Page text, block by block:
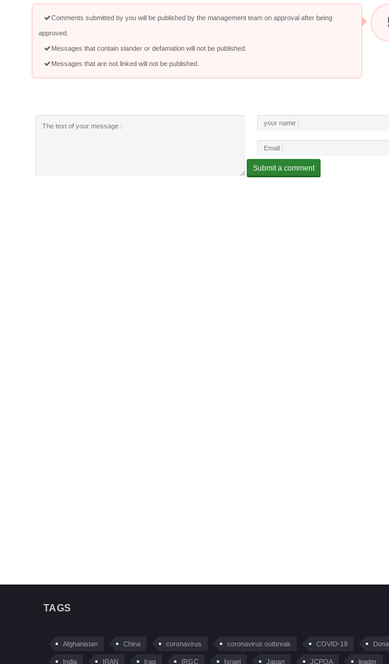
Comments submitted by you will be published by the management team on approval after being
approved.
Messages that contain slander or defamation will not be published.
Messages that are not linked will not be published.
TAGS
Afghanistan China coronavirus coronavirus outbreak COVID-19
India IRAN Iraq IRGC Israel Japan JCPOA leader